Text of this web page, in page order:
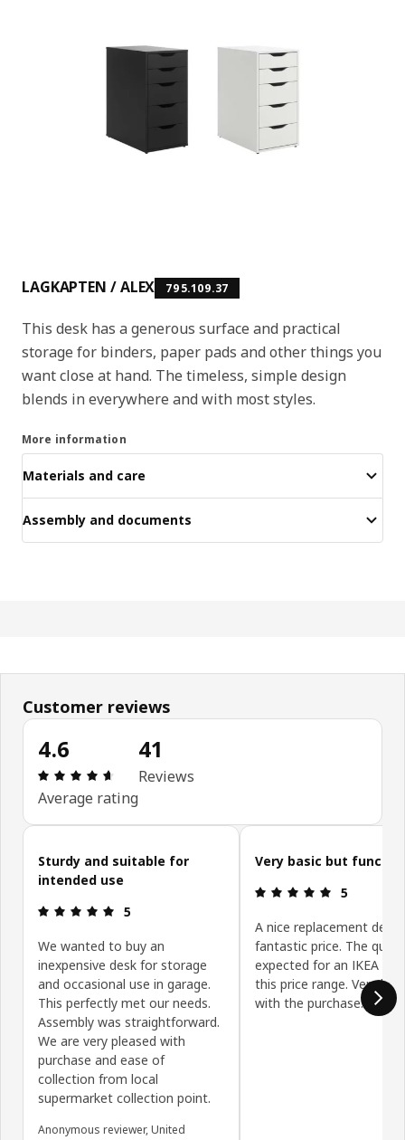
LAGKAPTEN / ALEX 795.109.37
This desk has a generous surface and practical
storage for binders, paper pads and other things you
want close at hand. The timeless, simple design
blends in everywhere and with most styles.
More information
Materials and care
Assembly and documents
Customer reviews
4.6
Review: 4.6 out of 5 stars. Total reviews: 41
Average rating
41
Reviews
Skip customer reviews
Sturdy and suitable for
intended use
Review: 5 out of 5 stars.
5
We wanted to buy an
inexpensive desk for storage
and occasional use in garage.
This perfectly met our needs.
Assembly was straightforward.
We are very pleased with
purchase and ease of
collection from local
supermarket collection point.
Anonymous reviewer, United
Very basic but
Review: 5
5
A nice replacement desk
fantastic price. The
expected for an IKEA
this price range. Very
with the purchase.